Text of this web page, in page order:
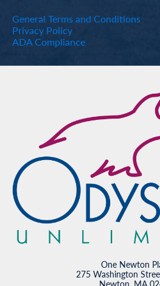
General Terms and Conditions
Privacy Policy
ADA Compliance
One Newton
275 Washington
Newton, MA